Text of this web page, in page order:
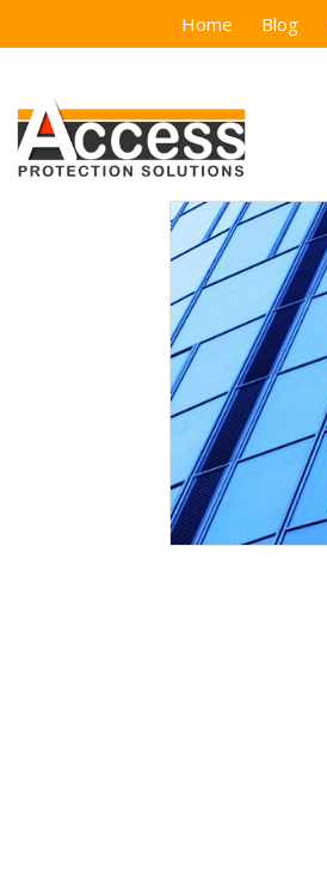
Home Blog